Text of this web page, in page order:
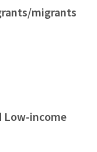
migrants
Low-income